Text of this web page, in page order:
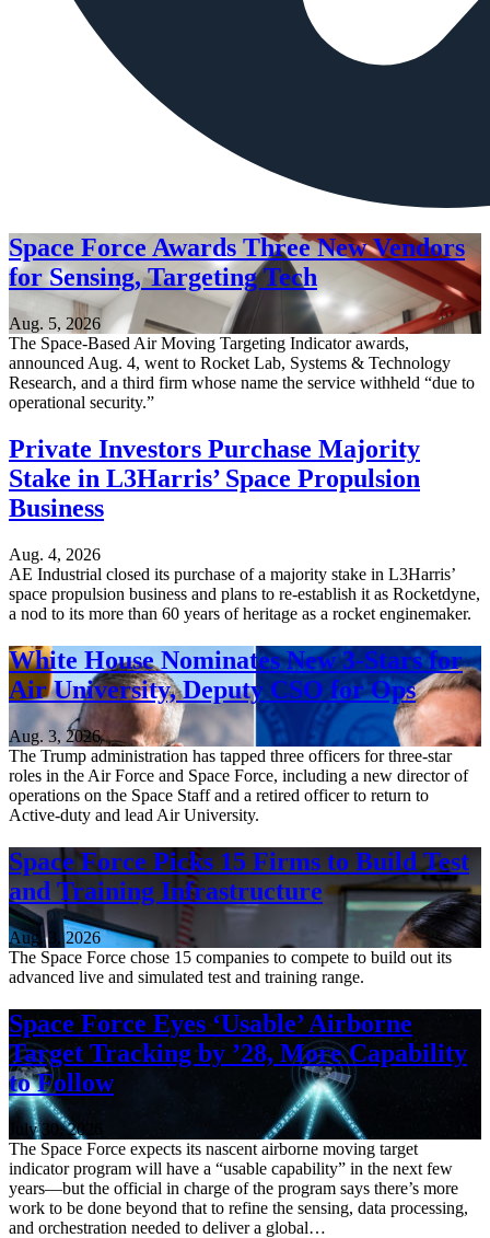
Space Force Awards Three New Vendors
for Sensing, Targeting Tech
Aug. 5, 2026
The Space-Based Air Moving Targeting Indicator awards,
announced Aug. 4, went to Rocket Lab, Systems & Technology
Research, and a third firm whose name the service withheld “due to
operational security.”
Private Investors Purchase Majority
Stake in L3Harris’ Space Propulsion
Business
Aug. 4, 2026
AE Industrial closed its purchase of a majority stake in L3Harris’
space propulsion business and plans to re-establish it as Rocketdyne,
a nod to its more than 60 years of heritage as a rocket enginemaker.
White House Nominates New 3-Stars for
Air University, Deputy CSO for Ops
Aug. 3, 2026
The Trump administration has tapped three officers for three-star
roles in the Air Force and Space Force, including a new director of
operations on the Space Staff and a retired officer to return to
Active-duty and lead Air University.
Space Force Picks 15 Firms to Build Test
and Training Infrastructure
Aug. 3, 2026
The Space Force chose 15 companies to compete to build out its
advanced live and simulated test and training range.
Space Force Eyes ‘Usable’ Airborne
Target Tracking by ’28, More Capability
to Follow
July 30, 2026
The Space Force expects its nascent airborne moving target
indicator program will have a “usable capability” in the next few
years—but the official in charge of the program says there’s more
work to be done beyond that to refine the sensing, data processing,
and orchestration needed to deliver a global…